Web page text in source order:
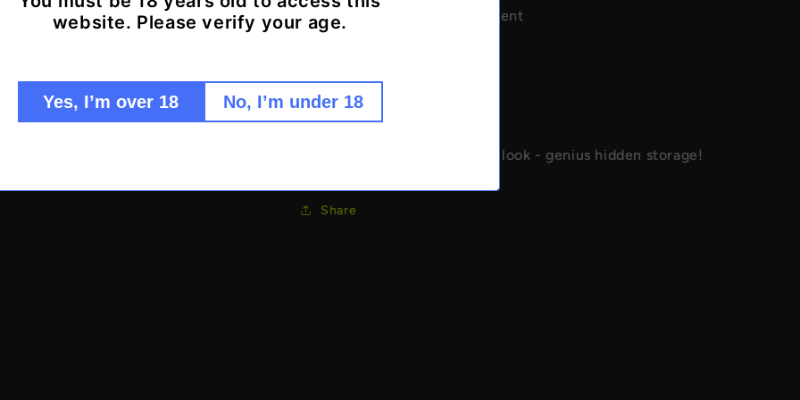
Secret stash compartment
The last place anyone would look - genius hidden storage!
Share
website. Please verify your age.
Yes, I’m over 18 No, I’m under 18